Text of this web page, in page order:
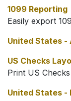
1099 Reporting
Easily export
United States -
US Checks
Print US Checks
United States -